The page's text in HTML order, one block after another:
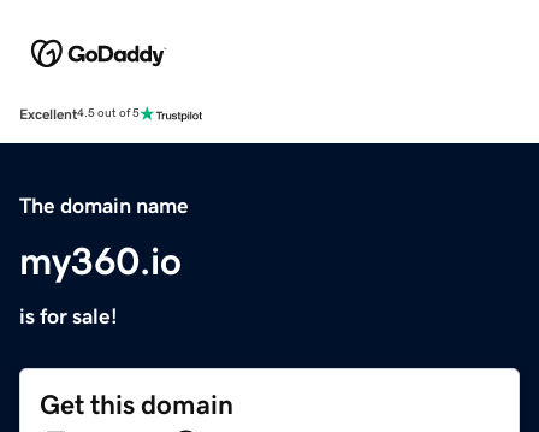
Excellent4.5 out of 5
The domain name
my360.io
is for sale!
Get this domain